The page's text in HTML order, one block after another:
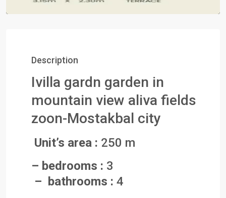
Description
Ivilla gardn garden in
mountain view aliva fields
zoon-Mostakbal city
Unit’s area : 250 m
– bedrooms : 3
– bathrooms : 4